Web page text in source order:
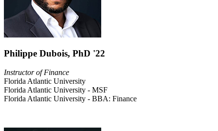
Philippe Dubois, PhD '22
Instructor of Finance
Florida Atlantic University
Florida Atlantic University - MSF
Florida Atlantic University - BBA: Finance